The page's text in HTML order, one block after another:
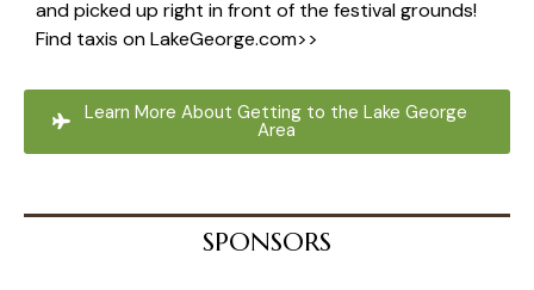
and picked up right in front of the festival grounds!
Find taxis on LakeGeorge.com>>
Learn More About Getting to the Lake George
Area
SPONSORS